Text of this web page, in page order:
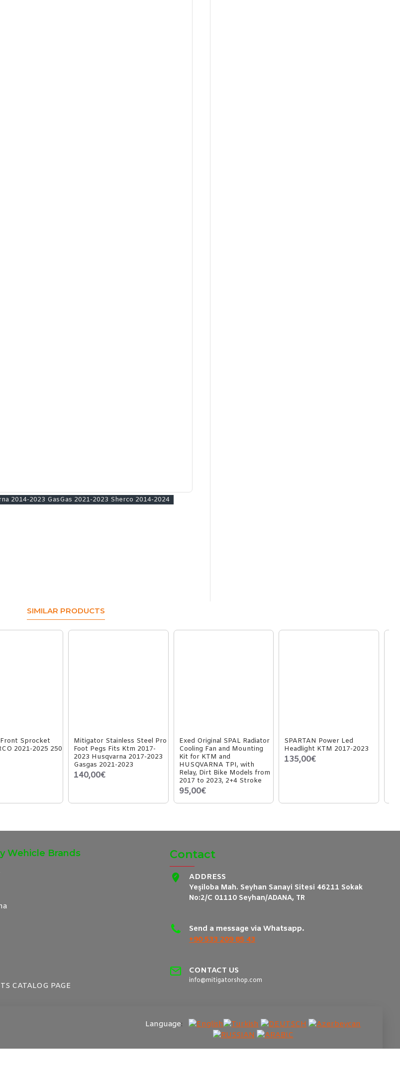
2014-2023 GasGas 2021-2023 Sherco 2014-2024
SIMILAR PRODUCTS
Sprocket
2021-2025 250
Mitigator Stainless Steel Pro
Foot Pegs Fits Ktm 2017-
2023 Husqvarna 2017-2023
Gasgas 2021-2023
140,00€
Exed Original SPAL Radiator
Cooling Fan and Mounting
Kit for KTM and
HUSQVARNA TPI, with
Relay, Dirt Bike Models from
2017 to 2023, 2+4 Stroke
95,00€
SPARTAN Power Led
Headlight KTM 2017-2023
135,00€
Wehicle Brands
CATALOG PAGE
Contact
ADDRESS
Yeşiloba Mah. Seyhan Sanayi Sitesi 46211 Sokak
No:2/C 01110 Seyhan/ADANA, TR
Send a message via Whatsapp.
+90 533 209 85 43
CONTACT US
info@mitigatorshop.com
Language: